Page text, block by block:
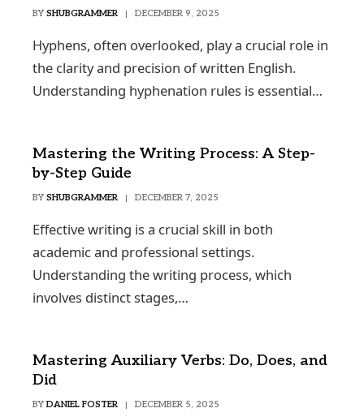
BY SHUBGRAMMER DECEMBER 9, 2025
Hyphens, often overlooked, play a crucial role in
the clarity and precision of written English.
Understanding hyphenation rules is essential…
Mastering the Writing Process: A Step-
by-Step Guide
BY SHUBGRAMMER DECEMBER 7, 2025
Effective writing is a crucial skill in both
academic and professional settings.
Understanding the writing process, which
involves distinct stages,…
Mastering Auxiliary Verbs: Do, Does, and
Did
BY DANIEL FOSTER DECEMBER 5, 2025